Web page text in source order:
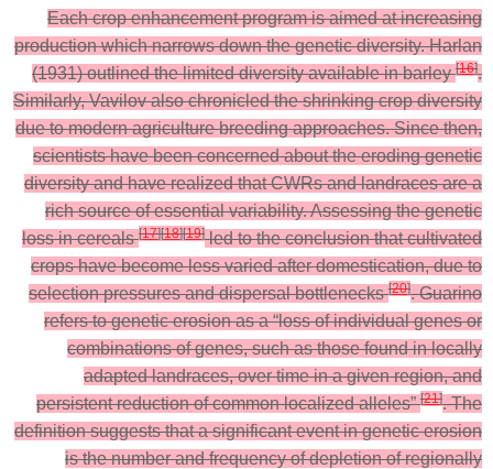
Each crop enhancement program is aimed at increasing
production which narrows down the genetic diversity. Harlan
(1931) outlined the limited diversity available in barley[16].
Similarly, Vavilov also chronicled the shrinking crop diversity
due to modern agriculture breeding approaches. Since then,
scientists have been concerned about the eroding genetic
diversity and have realized that CWRs and landraces are a
rich source of essential variability. Assessing the genetic
loss in cereals[17][18][19]led to the conclusion that cultivated
crops have become less varied after domestication, due to
selection pressures and dispersal bottlenecks[20]. Guarino
refers to genetic erosion as a “loss of individual genes or
combinations of genes, such as those found in locally
adapted landraces, over time in a given region, and
persistent reduction of common localized alleles”[21]. The
definition suggests that a significant event in genetic erosion
is the number and frequency of depletion of regionally